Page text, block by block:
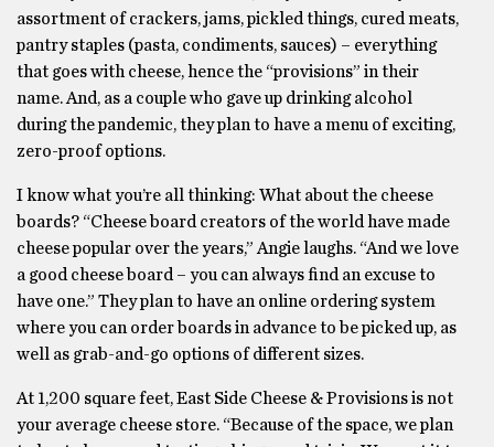
assortment of crackers, jams, pickled things, cured meats,
pantry staples (pasta, condiments, sauces) – everything
that goes with cheese, hence the “provisions” in their
name. And, as a couple who gave up drinking alcohol
during the pandemic, they plan to have a menu of exciting,
zero-proof options.
I know what you’re all thinking: What about the cheese
boards? “Cheese board creators of the world have made
cheese popular over the years,” Angie laughs. “And we love
a good cheese board – you can always find an excuse to
have one.” They plan to have an online ordering system
where you can order boards in advance to be picked up, as
well as grab-and-go options of different sizes.
At 1,200 square feet, East Side Cheese & Provisions is not
your average cheese store. “Because of the space, we plan